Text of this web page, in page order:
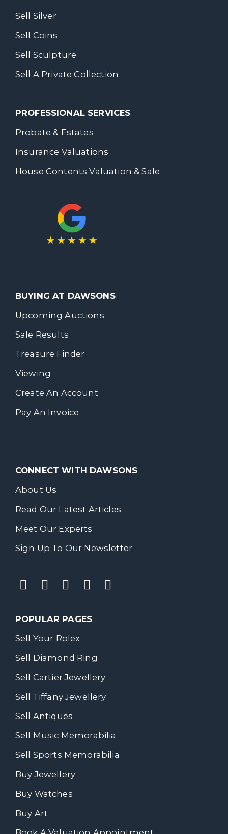
Sell Silver
Sell Coins
Sell Sculpture
Sell A Private Collection
PROFESSIONAL SERVICES
Probate & Estates
Insurance Valuations
House Contents Valuation & Sale
BUYING AT DAWSONS
Upcoming Auctions
Sale Results
Treasure Finder
Viewing
Create An Account
Pay An Invoice
CONNECT WITH DAWSONS
About Us
Read Our Latest Articles
Meet Our Experts
Sign Up To Our Newsletter
POPULAR PAGES
Sell Your Rolex
Sell Diamond Ring
Sell Cartier Jewellery
Sell Tiffany Jewellery
Sell Antiques
Sell Music Memorabilia
Sell Sports Memorabilia
Buy Jewellery
Buy Watches
Buy Art